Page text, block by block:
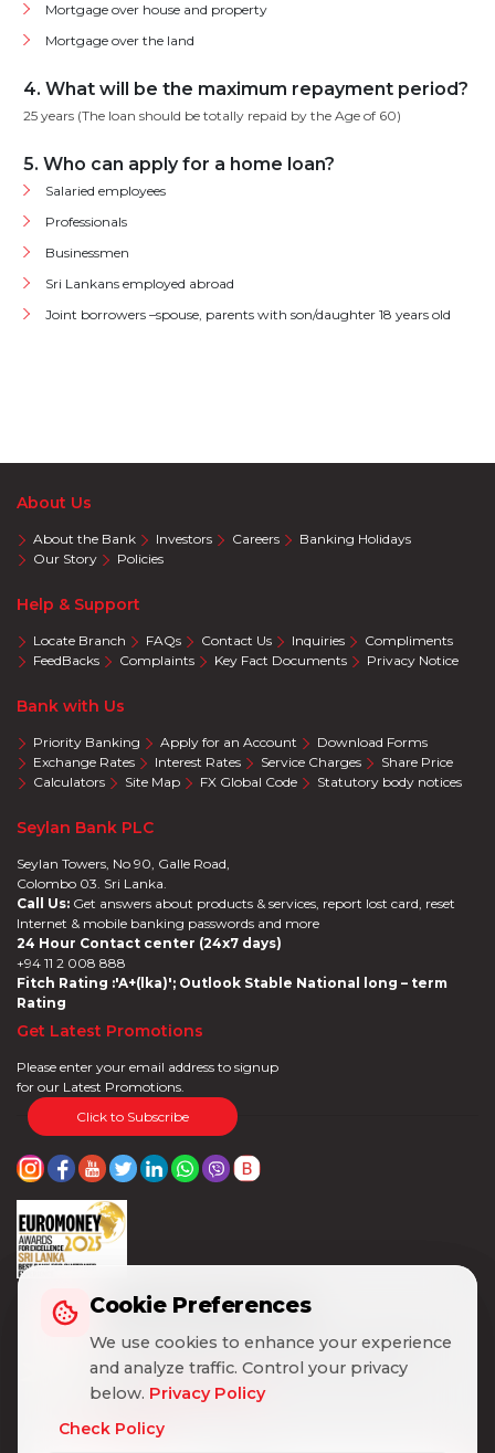
Mortgage over house and property
Mortgage over the land
4. What will be the maximum repayment period?
25 years (The loan should be totally repaid by the Age of 60)
5. Who can apply for a home loan?
Salaried employees
Professionals
Businessmen
Sri Lankans employed abroad
Joint borrowers –spouse, parents with son/daughter 18 years old
About Us
About the Bank Investors Careers
Banking Holidays
Our Story
Policies
Help & Support
Locate Branch FAQs Contact Us Inquiries
Compliments
FeedBacks
Complaints Key Fact Documents Privacy Notice
Bank with Us
Priority Banking Apply for an Account
Download Forms
Exchange Rates
Interest Rates Service Charges
Share Price
Calculators
Site Map FX Global Code Statutory body notices
Seylan Bank PLC
Seylan Towers, No 90, Galle Road,
Colombo 03. Sri Lanka.
Call Us: Get answers about products & services, report lost card, reset
Internet & mobile banking passwords and more
24 Hour Contact center (24x7 days)
+94 11 2 008 888
Fitch Rating :'A+(lka)'; Outlook Stable National long – term
Rating
Get Latest Promotions
Please enter your email address to signup
for our Latest Promotions.
Click to Subscribe
Cookie Preferences
We use cookies to enhance your experience
and analyze traffic. Control your privacy
below. Privacy Policy
Check Policy
Cookie Preferences
We use cookies to enhance your experience
and analyze traffic. Control your privacy
below. Privacy Policy
Check Policy